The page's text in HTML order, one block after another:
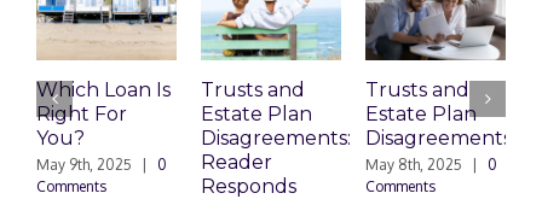
Which Loan Is
Right For
You?
May 9th, 2025
0
Comments
Trusts and
Estate Plan
Disagreements:
Reader
Responds
Trusts and
Estate Plan
Disagreements
May 8th, 2025
0
Comments